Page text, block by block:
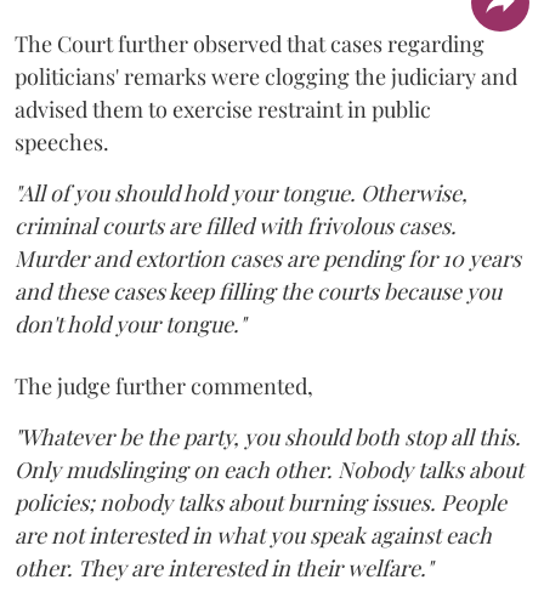
The Court further observed that cases regarding
politicians' remarks were clogging the judiciary and
advised them to exercise restraint in public
speeches.
"All of you should hold your tongue. Otherwise,
criminal courts are filled with frivolous cases.
Murder and extortion cases are pending for 10 years
and these cases keep filling the courts because you
don't hold your tongue."
The judge further commented,
"Whatever be the party, you should both stop all this.
Only mudslinging on each other. Nobody talks about
policies; nobody talks about burning issues. People
are not interested in what you speak against each
other. They are interested in their welfare."